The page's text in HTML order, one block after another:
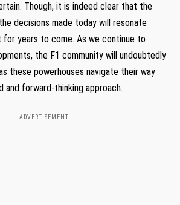
Though, it is indeed clear that the
decisions made today will resonate
years to come. As we continue to
the F1 community will undoubtedly
these powerhouses navigate their way
and forward-thinking approach.
- ADVERTISEMENT --